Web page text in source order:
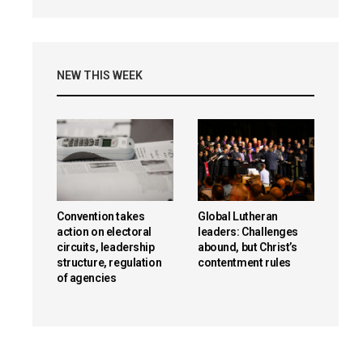
NEW THIS WEEK
Convention takes
action on electoral
circuits, leadership
structure, regulation
of agencies
Global Lutheran
leaders: Challenges
abound, but Christ’s
contentment rules